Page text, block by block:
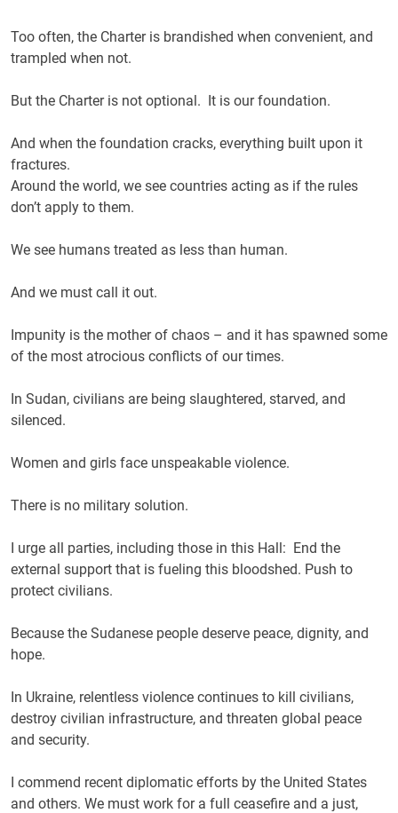
Too often, the Charter is brandished when convenient, and
trampled when not.
But the Charter is not optional. It is our foundation.
And when the foundation cracks, everything built upon it
fractures.
Around the world, we see countries acting as if the rules
don’t apply to them.
We see humans treated as less than human.
And we must call it out.
Impunity is the mother of chaos – and it has spawned some
of the most atrocious conflicts of our times.
In Sudan, civilians are being slaughtered, starved, and
silenced.
Women and girls face unspeakable violence.
There is no military solution.
I urge all parties, including those in this Hall: End the
external support that is fueling this bloodshed. Push to
protect civilians.
Because the Sudanese people deserve peace, dignity, and
hope.
In Ukraine, relentless violence continues to kill civilians,
destroy civilian infrastructure, and threaten global peace
and security.
I commend recent diplomatic efforts by the United States
and others. We must work for a full ceasefire and a just,